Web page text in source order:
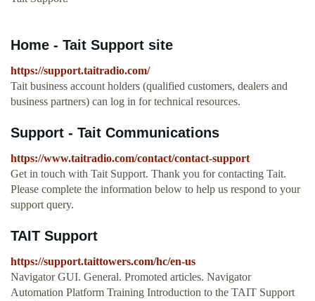
Home - Tait Support site
https://support.taitradio.com/
Tait business account holders (qualified customers, dealers and
business partners) can log in for technical resources.
Support - Tait Communications
https://www.taitradio.com/contact/contact-support
Get in touch with Tait Support. Thank you for contacting Tait.
Please complete the information below to help us respond to your
support query.
TAIT Support
https://support.taittowers.com/hc/en-us
Navigator GUI. General. Promoted articles. Navigator
Automation Platform Training Introduction to the TAIT Support